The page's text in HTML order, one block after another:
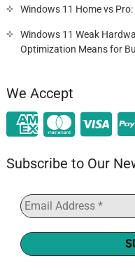
Windows 11 Home vs
Windows 11 Weak
Optimization Means for
We Accept
Subscribe to Our